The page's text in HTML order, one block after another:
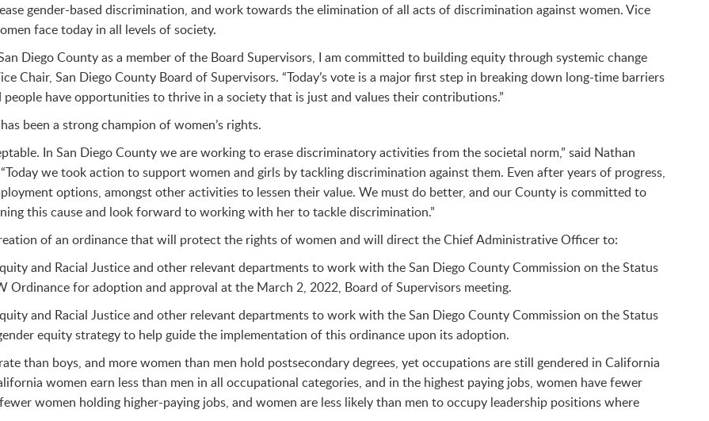
gender-based discrimination, and work towards the elimination of all acts of discrimination against women. Vice
face today in all levels of society.
Diego County as a member of the Board Supervisors, I am committed to building equity through systemic change
Chair, San Diego County Board of Supervisors. “Today’s vote is a major first step in breaking down long-time barriers
have opportunities to thrive in a society that is just and values their contributions.”
been a strong champion of women’s rights.
In San Diego County we are working to erase discriminatory activities from the societal norm,” said Nathan
we took action to support women and girls by tackling discrimination against them. Even after years of progress,
options, amongst other activities to lessen their value. We must do better, and our County is committed to
this cause and look forward to working with her to tackle discrimination.”
of an ordinance that will protect the rights of women and will direct the Chief Administrative Officer to:
and Racial Justice and other relevant departments to work with the San Diego County Commission on the Status
Ordinance for adoption and approval at the March 2, 2022, Board of Supervisors meeting.
and Racial Justice and other relevant departments to work with the San Diego County Commission on the Status
equity strategy to help guide the implementation of this ordinance upon its adoption.
than boys, and more women than men hold postsecondary degrees, yet occupations are still gendered in California
women earn less than men in all occupational categories, and in the highest paying jobs, women have fewer
women holding higher-paying jobs, and women are less likely than men to occupy leadership positions where